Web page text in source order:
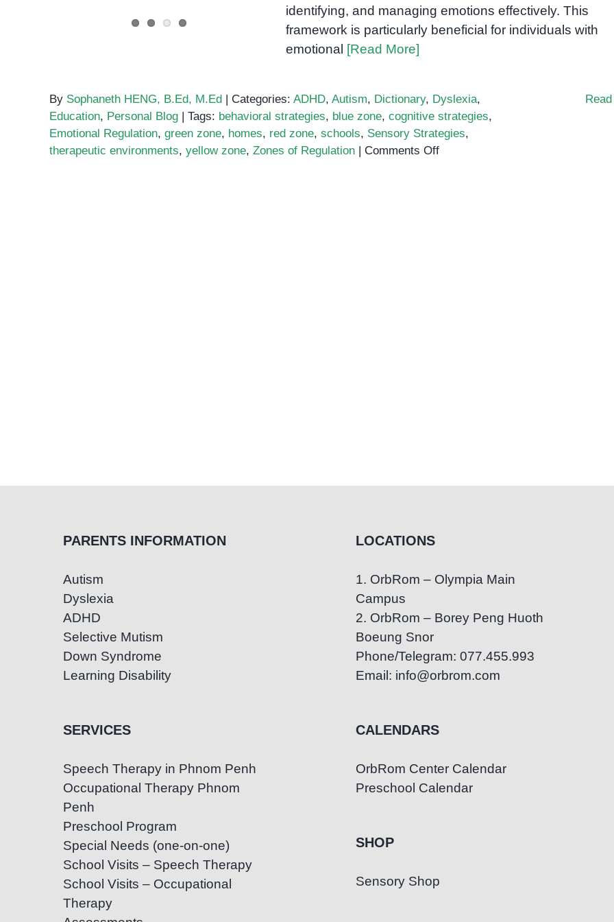
identifying, and managing emotions effectively. This
framework is particularly beneficial for individuals with
emotional
[Read More]
By Sophaneth HENG, B.Ed, M.Ed | Categories: ADHD, Autism, Dictionary, Dyslexia,
Education, Personal Blog | Tags: behavioral strategies, blue zone, cognitive strategies,
Emotional Regulation, green zone, homes, red zone, schools, Sensory Strategies,
therapeutic environments, yellow zone, Zones of Regulation | Comments Offon
PARENTS INFORMATION
Autism
Dyslexia
ADHD
Selective Mutism
Down Syndrome
Learning Disability
SERVICES
Speech Therapy in Phnom Penh
Occupational Therapy Phnom
Penh
Preschool Program
Special Needs (one-on-one)
School Visits – Speech Therapy
School Visits – Occupational
Therapy
LOCATIONS
1. OrbRom – Olympia Main
Campus
2. OrbRom – Borey Peng Huoth
Boeung Snor
Phone/Telegram: 077.455.993
Email: info@orbrom.com
CALENDARS
OrbRom Center Calendar
Preschool Calendar
SHOP
Sensory Shop